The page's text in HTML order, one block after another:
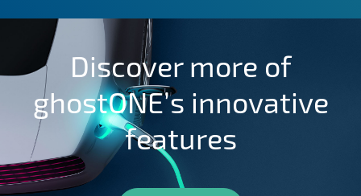
Discover more of
ghostONE’s innovative
features